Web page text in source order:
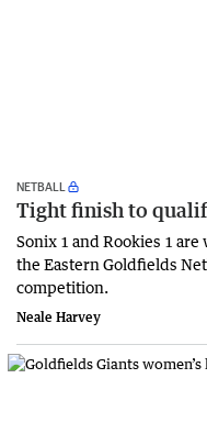
NETBALL
Tight finish to
Sonix 1 and Rookies 1
the Eastern Goldfields
competition.
Neale Harvey